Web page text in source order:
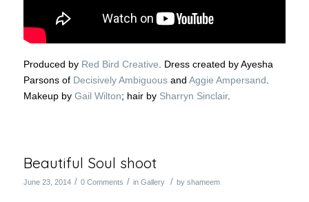
Produced by Red Bird Creative . Dress created by Ayesha
Parsons of Decisively Ambiguousand Aggie Ampersand
Makeup by Gail Wilton; hair by Sharryn Sinclair.
Beautiful Soul shoot
June 23, 2014 / 0 Comments / in Gallery / by shameem